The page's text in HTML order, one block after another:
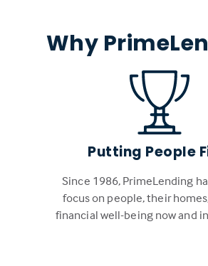
Why
Putting People
Since 1986, PrimeLending
focus on people, their
financial well-being now and